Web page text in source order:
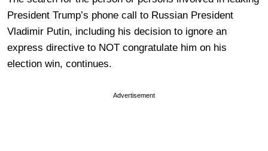
President Trump’s phone call to Russian President
Vladimir Putin, including his decision to ignore an
express directive to NOT congratulate him on his
election win, continues.
Advertisement